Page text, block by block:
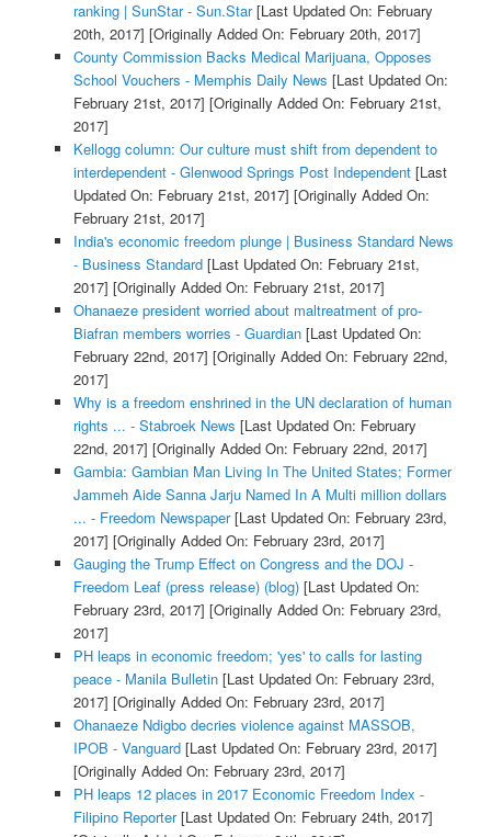
ranking | SunStar - Sun.Star[Last Updated On: February
20th, 2017] [Originally Added On: February 20th, 2017]
County Commission Backs Medical Marijuana, Opposes
School Vouchers - Memphis Daily News [Last Updated On:
February 21st, 2017] [Originally Added On: February 21st,
2017]
Kellogg column: Our culture must shift from dependent to
interdependent - Glenwood Springs Post Independent[Last
Updated On: February 21st, 2017] [Originally Added On:
February 21st, 2017]
India's economic freedom plunge | Business Standard News
- Business Standard[Last Updated On: February 21st,
2017] [Originally Added On: February 21st, 2017]
Ohanaeze president worried about maltreatment of pro-
Biafran members worries - Guardian[Last Updated On:
February 22nd, 2017] [Originally Added On: February 22nd,
2017]
Why is a freedom enshrined in the UN declaration of human
rights ... - Stabroek News [Last Updated On: February
22nd, 2017] [Originally Added On: February 22nd, 2017]
Gambia: Gambian Man Living In The United States; Former
Jammeh Aide Sanna Jarju Named In A Multi million dollars
... - Freedom Newspaper[Last Updated On: February 23rd,
2017] [Originally Added On: February 23rd, 2017]
Gauging the Trump Effect on Congress and the DOJ -
Freedom Leaf (press release) (blog)[Last Updated On:
February 23rd, 2017] [Originally Added On: February 23rd,
2017]
PH leaps in economic freedom; 'yes' to calls for lasting
peace - Manila Bulletin[Last Updated On: February 23rd,
2017] [Originally Added On: February 23rd, 2017]
Ohanaeze Ndigbo decries violence against MASSOB,
IPOB - Vanguard[Last Updated On: February 23rd, 2017]
[Originally Added On: February 23rd, 2017]
PH leaps 12 places in 2017 Economic Freedom Index -
Filipino Reporter[Last Updated On: February 24th, 2017]